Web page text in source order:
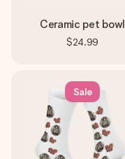
Ceramic pet bowl
$24.99
Sale